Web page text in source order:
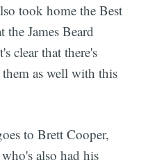
took home the Best
the James Beard
clear that there's
as well with this
to Brett Cooper,
also had his